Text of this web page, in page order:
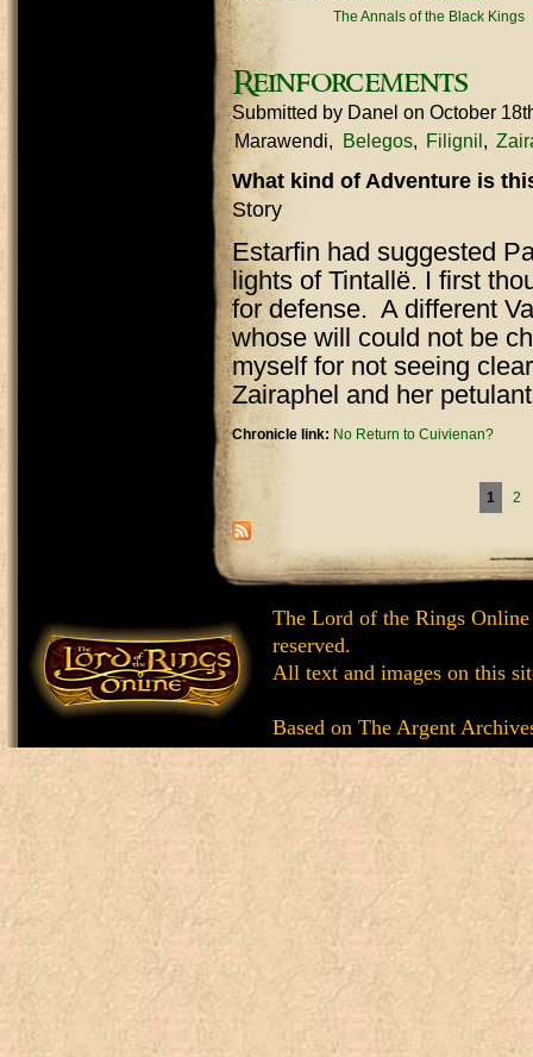
The Annals of the Black Kings
Reinforcements
Submitted by Danel on October
Marawendi
Belegos Filignil
What kind of Adventure is
Story
Estarfin had suggested
lights of Tintallë. I first
for defense. A different
whose will could not be
myself for not seeing
Zairaphel and her
Chronicle link: No Return to Cuivienan?
Pages 1 2
The Lord of the Rings
reserved.
All text and images on this
Based on The Argent